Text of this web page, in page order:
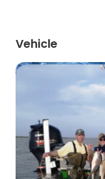
Vehicle